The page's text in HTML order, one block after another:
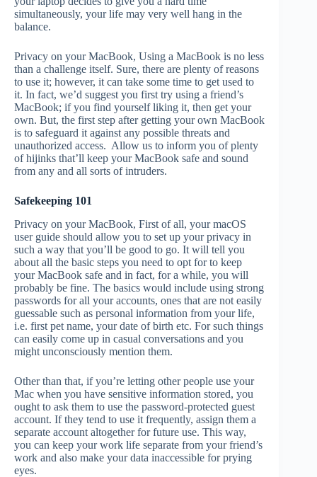
simultaneously, your life may very well hang in the
balance.
Privacy on your MacBook, Using a MacBook is no less
than a challenge itself. Sure, there are plenty of reasons
to use it; however, it can take some time to get used to
it. In fact, we’d suggest you first try using a friend’s
MacBook; if you find yourself liking it, then get your
own. But, the first step after getting your own MacBook
is to safeguard it against any possible threats and
unauthorized access. Allow us to inform you of plenty
of hijinks that’ll keep your MacBook safe and sound
from any and all sorts of intruders.
Safekeeping 101
Privacy on your MacBook, First of all, your macOS
user guide should allow you to set up your privacy in
such a way that you’ll be good to go. It will tell you
about all the basic steps you need to opt for to keep
your MacBook safe and in fact, for a while, you will
probably be fine. The basics would include using strong
passwords for all your accounts, ones that are not easily
guessable such as personal information from your life,
i.e. first pet name, your date of birth etc. For such things
can easily come up in casual conversations and you
might unconsciously mention them.
Other than that, if you’re letting other people use your
Mac when you have sensitive information stored, you
ought to ask them to use the password-protected guest
account. If they tend to use it frequently, assign them a
separate account altogether for future use. This way,
you can keep your work life separate from your friend’s
work and also make your data inaccessible for prying
eyes.